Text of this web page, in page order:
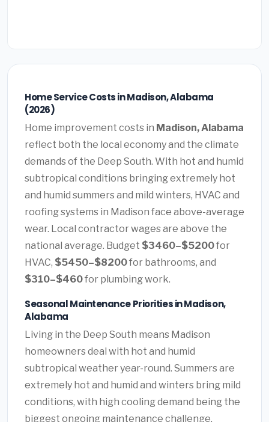
Home Service Costs in Madison, Alabama
(2026)
Home improvement costs in Madison, Alabama
reflect both the local economy and the climate
demands of the Deep South. With hot and humid
subtropical conditions bringing extremely hot
and humid summers and mild winters, HVAC and
roofing systems in Madison face above-average
wear. Local contractor wages are above the
national average. Budget $3460–$5200for
HVAC, $5450–$8200for bathrooms, and
$310–$460for plumbing work.
Seasonal Maintenance Priorities in Madison,
Alabama
Living in the Deep South means Madison
homeowners deal with hot and humid
subtropical weather year-round. Summers are
extremely hot and humid and winters bring mild
conditions, with high cooling demand being the
biggest ongoing maintenance challenge.